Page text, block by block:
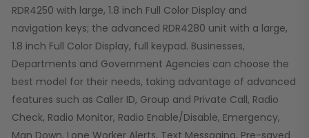
RDR4250 with large, 1.8 inch Full Color Display and
navigation keys; the advanced RDR4280 unit with a large,
1.8 inch Full Color Display, full keypad. Businesses,
Departments and Government Agencies can choose the
best model for their needs, taking advantage of advanced
features such as Caller ID, Group and Private Call, Radio
Check, Radio Monitor, Radio Enable/Disable, Emergency,
Man Down, Lone Worker Alerts, Text Messaging, Pre-saved